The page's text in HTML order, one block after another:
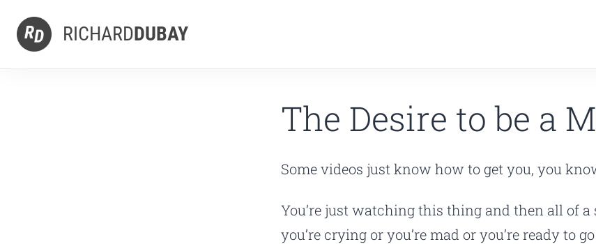
RICHARDDUBAY
The Desire to be a
Some videos just know how to get you, you
You’re just watching this thing and then all of a
you’re crying or you’re mad or you’re ready to